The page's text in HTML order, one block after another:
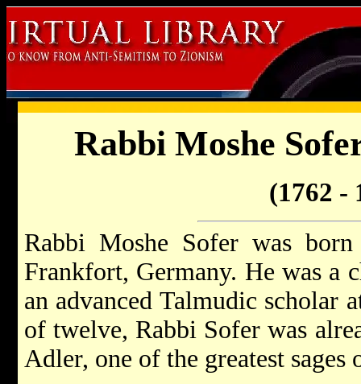
Rabbi Moshe
(1762 -
Rabbi Moshe Sofer was
Frankfort, Germany. He was a
an advanced Talmudic scholar
of twelve, Rabbi Sofer was
Adler, one of the greatest sages